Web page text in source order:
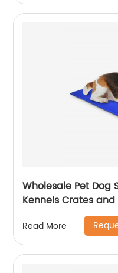
Wholesale Pet Dog
Kennels Crates and
Read More